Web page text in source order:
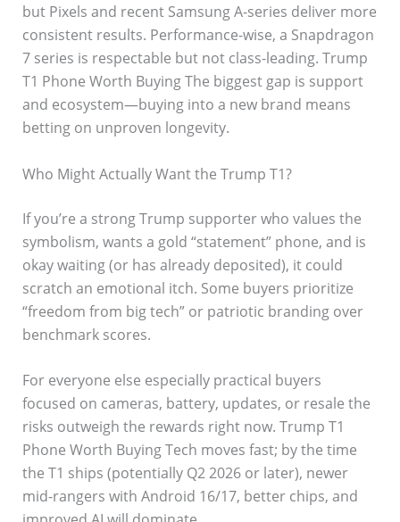
but Pixels and recent Samsung A-series deliver more
consistent results. Performance-wise, a Snapdragon
7 series is respectable but not class-leading. Trump
T1 Phone Worth Buying The biggest gap is support
and ecosystem—buying into a new brand means
betting on unproven longevity.
Who Might Actually Want the Trump T1?
If you’re a strong Trump supporter who values the
symbolism, wants a gold “statement” phone, and is
okay waiting (or has already deposited), it could
scratch an emotional itch. Some buyers prioritize
“freedom from big tech” or patriotic branding over
benchmark scores.
For everyone else especially practical buyers
focused on cameras, battery, updates, or resale the
risks outweigh the rewards right now. Trump T1
Phone Worth Buying Tech moves fast; by the time
the T1 ships (potentially Q2 2026 or later), newer
mid-rangers with Android 16/17, better chips, and